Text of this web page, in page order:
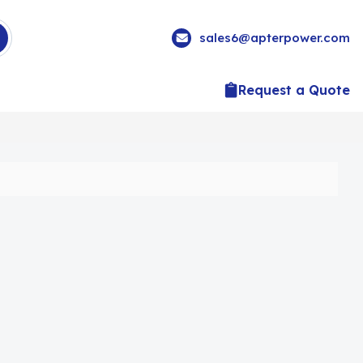
sales6@apterpower.com
Request a Quote